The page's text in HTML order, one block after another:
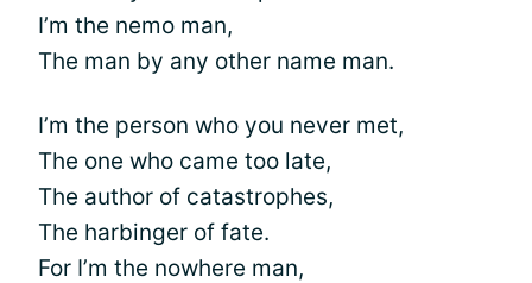
I’m the nemo man,
The man by any other name man.
I’m the person who you never met,
The one who came too late,
The author of catastrophes,
The harbinger of fate.
For I’m the nowhere man,